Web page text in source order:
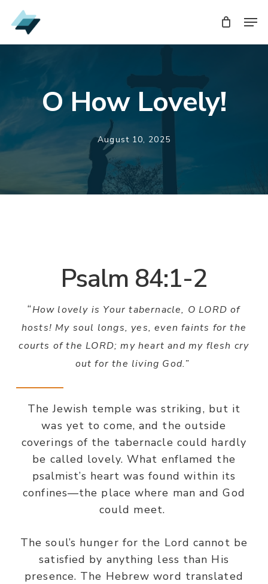
Skip
to
main
O How Lovely!
August 10, 2025
Psalm 84:1-2
“How lovely is Your tabernacle, O LORD of
hosts! My soul longs, yes, even faints for the
courts of the LORD; my heart and my flesh cry
out for the living God.”
The Jewish temple was striking, but it
was yet to come, and the outside
coverings of the tabernacle could hardly
be called lovely. What enflamed the
psalmist’s heart was found within its
confines—the place where man and God
could meet.
The soul’s hunger for the Lord cannot be
satisfied by anything less than His
presence. The Hebrew word translated